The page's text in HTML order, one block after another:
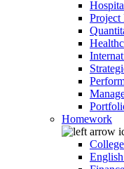
Project
Homework